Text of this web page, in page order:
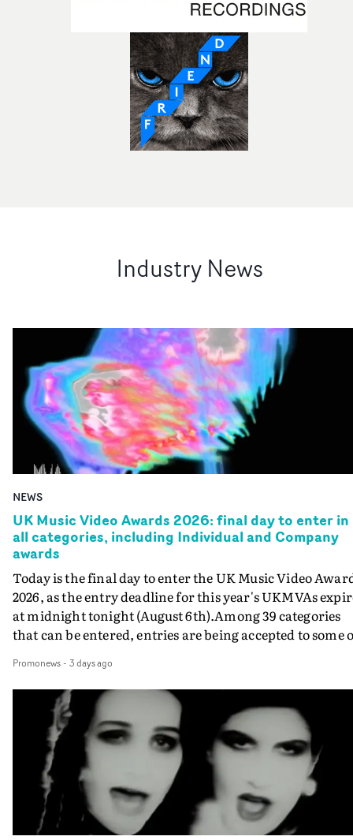
Industry News
NEWS
UK Music Video Awards 2026: final day to enter in
all categories, including Individual and Company
awards
Today is the final day to enter the UK Music Video
2026, as the entry deadline for this year's UKMVAs
at midnight tonight (August 6th).Among 39 categories
that can be entered, entries are being accepted to some
Individual and Company Awards. The Individual and
Company Awards are as follows: Best DirectorBest New
DirectorBest ProducerBest Executive ProducerBest
AgentBest Creative CommissionerBest Production
CompanyIn each case the award is given for a body of
work over the past year, from August 1st 2025 to August
6th 2026. There is a slight crossover with the eligibility
dates for last year's awards, but work that was entered
last year cannot be entered again this year.For each
Promonews- 3 days ago